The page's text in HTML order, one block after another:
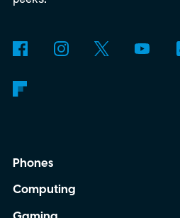
anywhere.
AI
Phones
Computing